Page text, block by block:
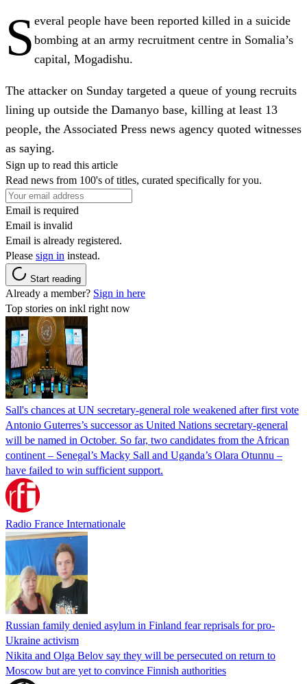
S everal people have been reported killed in a suicide
bombing at an army recruitment centre in Somalia’s
capital, Mogadishu.
The attacker on Sunday targeted a queue of young recruits
lining up outside the Damanyo base, killing at least 13
people, the Associated Press news agency quoted witnesses
as saying.
Sign up to read this article
Read news from 100's of titles, curated specifically for you.
Email is required
Email is invalid
Email is already registered.
Please sign in instead.
Start reading
Already a member? Sign in here
Top stories on inkl right now
Sall's chances at UN secretary-general role weakened after first vote
Antonio Guterres’s successor as United Nations secretary-general
will be named in October. So far, two candidates from the African
continent – Senegal’s Macky Sall and Uganda’s Olara Otunnu –
have failed to win sufficient support.
Radio France Internationale
Russian family denied asylum in Finland fear reprisals for pro-
Ukraine activism
Nikita and Olga Belov say they will be persecuted on return to
Moscow but are yet to convince Finnish authorities